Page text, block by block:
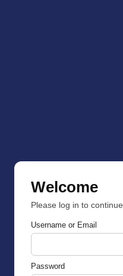
Welcome
Please log in to continue.
Username or Email
Password